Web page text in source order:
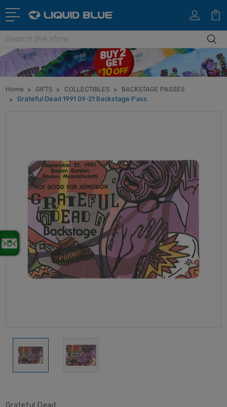
Search
Home GIFTS COLLECTIBLES
BACKSTAGE PASSES
Grateful Dead 1991 09-21 Backstage Pass
Grateful Dead